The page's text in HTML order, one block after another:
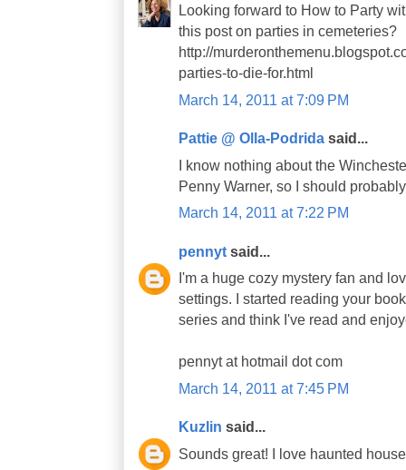
Looking forward to How to Party
this post on parties in cemeteries?
http://
parties-to-die-for.html
March 14, 2011 at 7:09 PM
Pattie @ Olla-Podrida said...
I know nothing about the
Penny Warner, so I should
March 14, 2011 at 7:22 PM
pennyt said...
I'm a huge cozy mystery fan and
settings. I started reading your
series and think I've read and
pennyt at hotmail dot com
March 14, 2011 at 7:45 PM
Kuzlin said...
Sounds great! I love haunted